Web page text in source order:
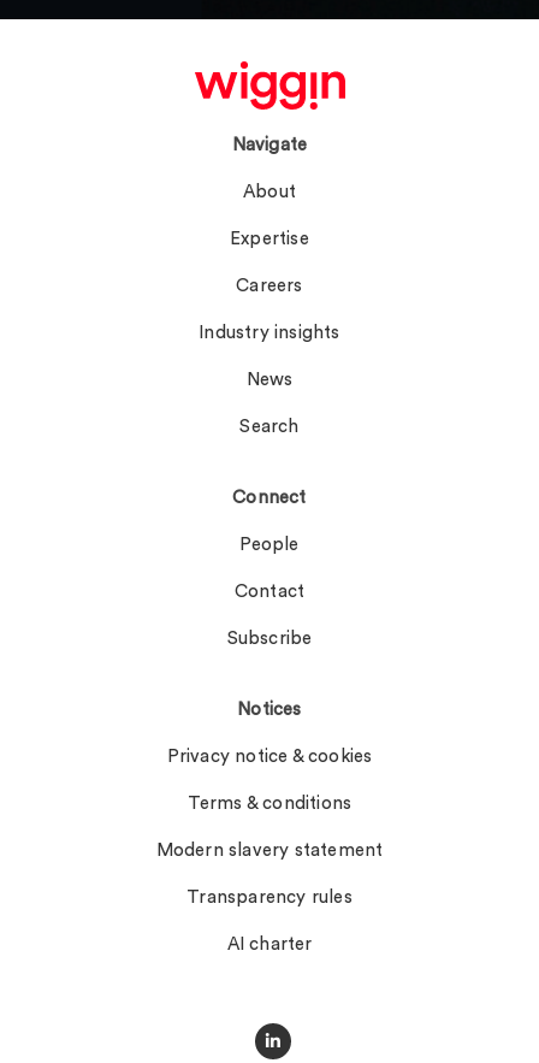
Navigate
About
Expertise
Careers
Industry insights
News
Search
Connect
People
Contact
Subscribe
Notices
Privacy notice & cookies
Terms & conditions
Modern slavery statement
Transparency rules
AI charter